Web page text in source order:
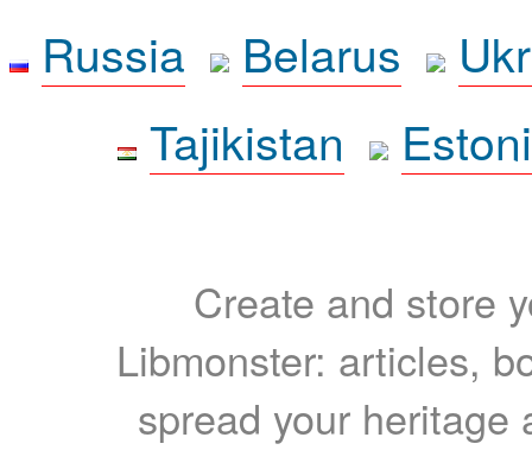
Russia
Belarus
Tajikistan
Create and store
Libmonster: articles,
spread your heritage